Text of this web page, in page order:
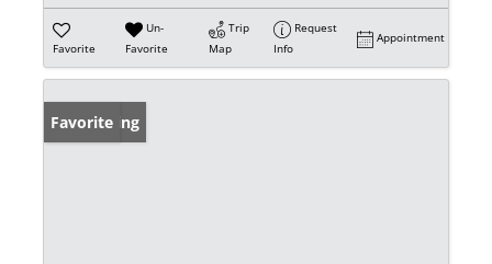
Favorite
Un-
Favorite
Trip
Map
Request
Info
Appointment
New Listing
Favorite